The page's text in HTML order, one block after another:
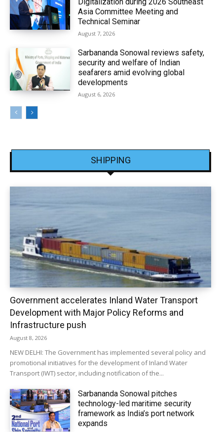
Digitalization during 2026 Southeast
Asia Committee Meeting and
Technical Seminar
August 7, 2026
Sarbananda Sonowal reviews safety,
security and welfare of Indian
seafarers amid evolving global
developments
August 6, 2026
SHIPPING
Government accelerates Inland Water Transport
Development with Major Policy Reforms and
Infrastructure push
August 8, 2026
NEW DELHI: The Government has implemented several policy and
promotional initiatives for the development of Inland Water
Transport (IWT) sector, including notification of the...
Sarbananda Sonowal pitches
technology-led maritime security
framework as India’s port network
expands